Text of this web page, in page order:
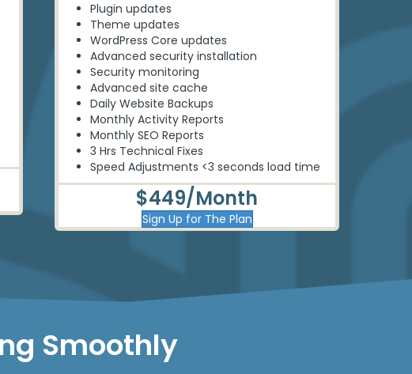
Plugin updates
Theme updates
WordPress Core updates
Advanced security installation
Security monitoring
Advanced site cache
Daily Website Backups
Monthly Activity Reports
Monthly SEO Reports
3 Hrs Technical Fixes
Speed Adjustments <3 seconds load time
$449/Month
Sign Up for The Plan
Smoothly